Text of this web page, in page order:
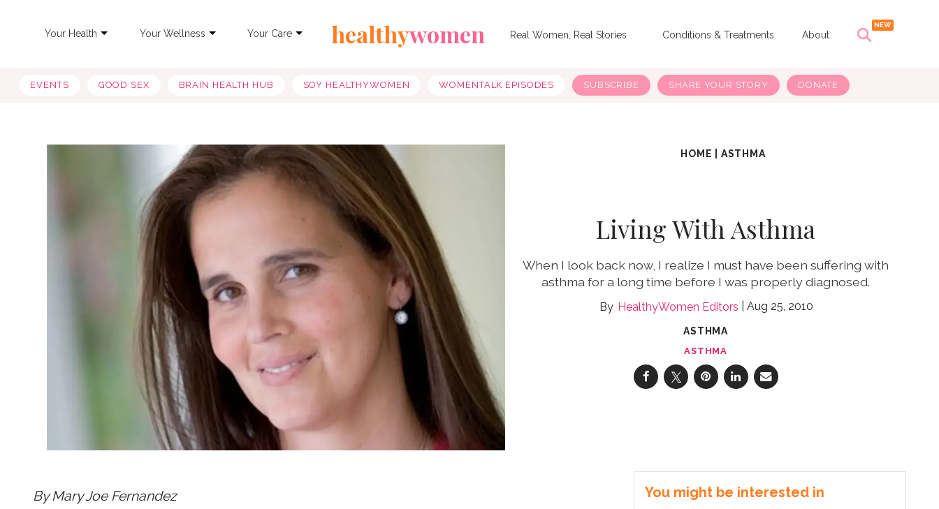
Your Health Your Wellness Your Care healthywomen Real Women, Real Stories Conditions & Treatments About
EVENTS GOOD SEX BRAIN HEALTH HUB SOY HEALTHYWOMEN WOMENTALK EPISODES SUBSCRIBE SHARE YOUR STORY DONATE
HOME ASTHMA
Living With Asthma
When I look back now, I realize I must have been suffering with
asthma for a long time before I was properly diagnosed.
HealthyWomen Editors Aug 25, 2010
ASTHMA
ASTHMA
By Mary Joe Fernandez You might be interested in